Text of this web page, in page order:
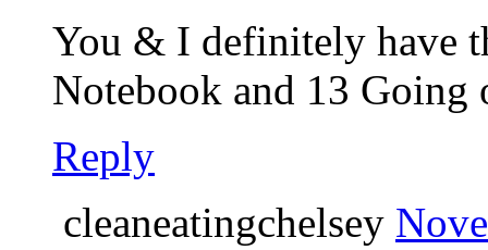
You & I definitely have
Notebook and 13 Going
Reply
cleaneatingchelsey